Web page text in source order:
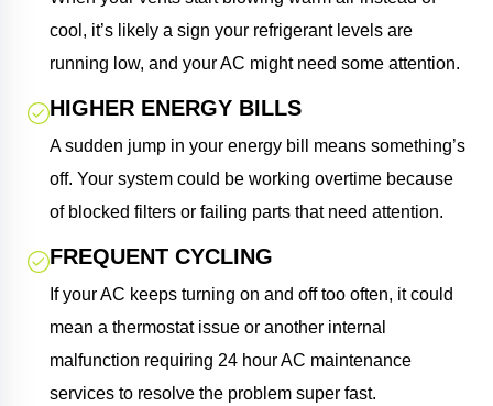
cool, it’s likely a sign your refrigerant levels are
running low, and your AC might need some attention.
HIGHER ENERGY BILLS
A sudden jump in your energy bill means something’s
off. Your system could be working overtime because
of blocked filters or failing parts that need attention.
FREQUENT CYCLING
If your AC keeps turning on and off too often, it could
mean a thermostat issue or another internal
malfunction requiring 24 hour AC maintenance
services to resolve the problem super fast.